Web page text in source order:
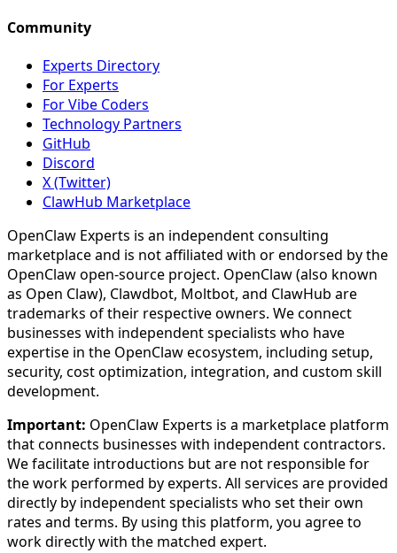
Community
Experts Directory
For Experts
For Vibe Coders
Technology Partners
GitHub
Discord
X (Twitter)
ClawHub Marketplace
OpenClaw Experts is an independent consulting
marketplace and is not affiliated with or endorsed by the
OpenClaw open-source project. OpenClaw (also known
as Open Claw), Clawdbot, Moltbot, and ClawHub are
trademarks of their respective owners. We connect
businesses with independent specialists who have
expertise in the OpenClaw ecosystem, including setup,
security, cost optimization, integration, and custom skill
development.
Important: OpenClaw Experts is a marketplace platform
that connects businesses with independent contractors.
We facilitate introductions but are not responsible for
the work performed by experts. All services are provided
directly by independent specialists who set their own
rates and terms. By using this platform, you agree to
work directly with the matched expert.